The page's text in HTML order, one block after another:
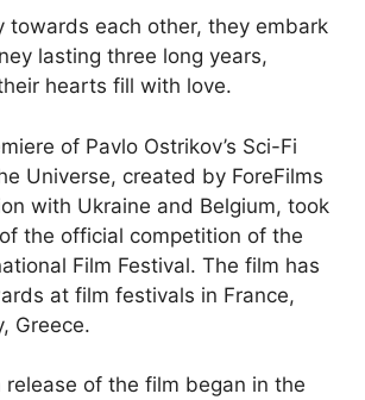
towards each other, they embark
lasting three long years,
hearts fill with love.
of Pavlo Ostrikov’s Sci-Fi
Universe, created by ForeFilms
with Ukraine and Belgium, took
the official competition of the
Film Festival. The film has
at film festivals in France,
Greece.
release of the film began in the